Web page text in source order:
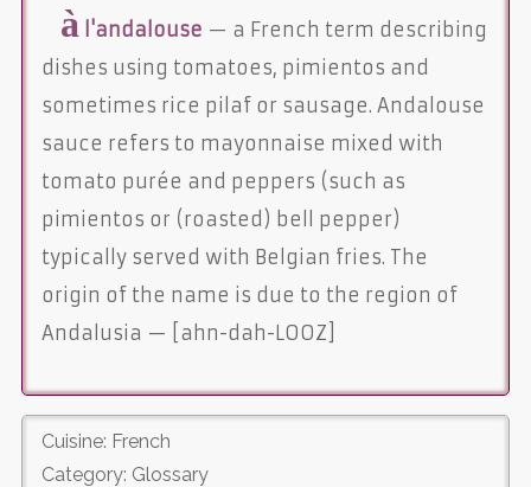
à l'andalouse — a French term describing
dishes using tomatoes, pimientos and
sometimes rice pilaf or sausage. Andalouse
sauce refers to mayonnaise mixed with
tomato purée and peppers (such as
pimientos or (roasted) bell pepper)
typically served with Belgian fries. The
origin of the name is due to the region of
Andalusia — [ahn-dah-LOOZ]
Cuisine: French
Category: Glossary